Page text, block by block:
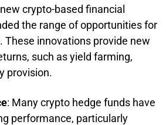
crypto-based financial
the range of opportunities for
These innovations provide new
such as yield farming,
provision.
: Many crypto hedge funds have
performance, particularly